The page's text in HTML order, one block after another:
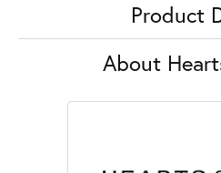
Product
About